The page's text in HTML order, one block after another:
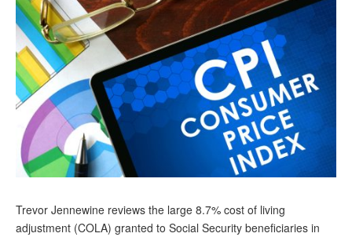
Andy Brush
Eileen Cook
Deb Dunlap
Russell Gloor
Gerry Hafer
Mark Hendelson
MEDICARE REPORT
Trevor Jennewine reviews the large 8.7% cost of living
adjustment (COLA) granted to Social Security beneficiaries in